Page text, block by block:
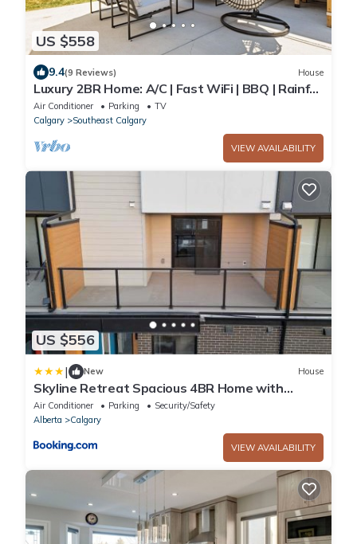
US $558
9.4(9 Reviews) House
Luxury 2BR Home: A/C | Fast WiFi | BBQ | Rainfall
Showers I Near Downtown
Air Conditioner Parking
TV
Calgary
Southeast Calgary
VIEW AVAILABILITY
US $556
| New House
Skyline Retreat Spacious 4BR Home with
Balcony!
Air Conditioner Parking
Security/Safety
Alberta
Calgary
VIEW AVAILABILITY